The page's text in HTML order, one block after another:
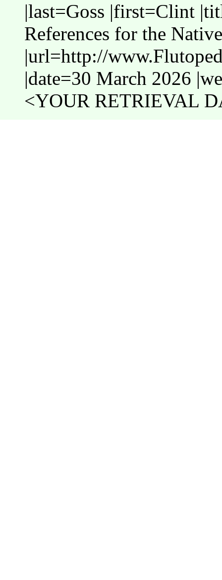
|last=Goss |first=Clint
References for the
|url=http://
|date=30 March 2026
<YOUR RETRIEVAL